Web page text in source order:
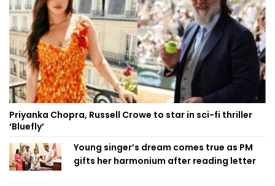
Priyanka Chopra, Russell Crowe to star in sci-fi thriller
‘Bluefly’
Young singer’s dream comes true as PM
gifts her harmonium after reading letter